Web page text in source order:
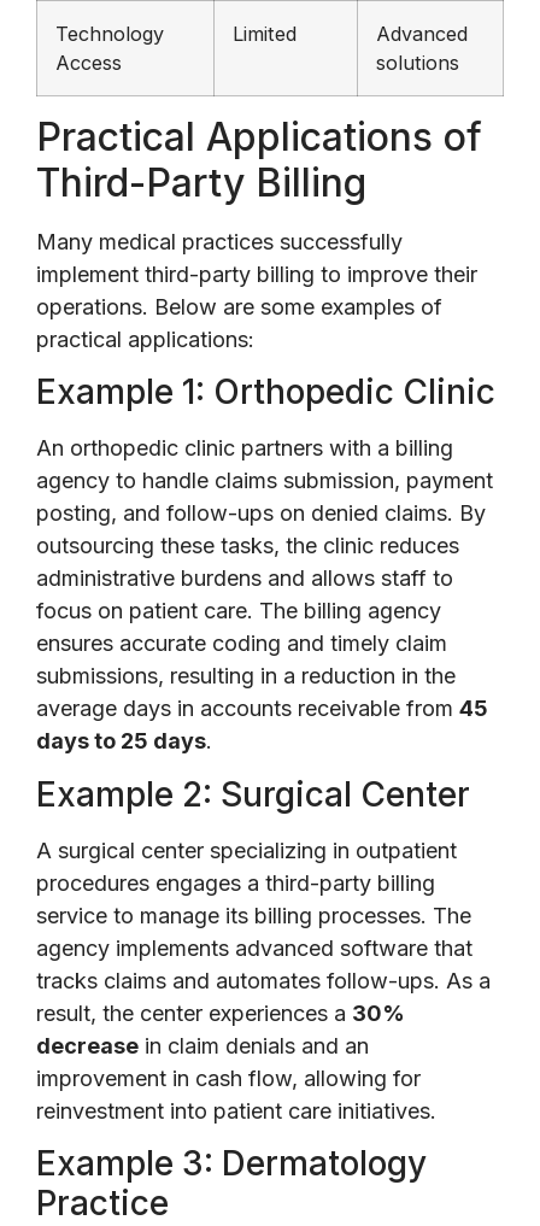
Technology
Access
Limited
Advanced
solutions
Practical Applications of
Third-Party Billing
Many medical practices successfully
implement third-party billing to improve their
operations. Below are some examples of
practical applications:
Example 1: Orthopedic Clinic
An orthopedic clinic partners with a billing
agency to handle claims submission, payment
posting, and follow-ups on denied claims. By
outsourcing these tasks, the clinic reduces
administrative burdens and allows staff to
focus on patient care. The billing agency
ensures accurate coding and timely claim
submissions, resulting in a reduction in the
average days in accounts receivable from 45
days to 25 days.
Example 2: Surgical Center
A surgical center specializing in outpatient
procedures engages a third-party billing
service to manage its billing processes. The
agency implements advanced software that
tracks claims and automates follow-ups. As a
result, the center experiences a 30%
decrease in claim denials and an
improvement in cash flow, allowing for
reinvestment into patient care initiatives.
Example 3: Dermatology
Practice